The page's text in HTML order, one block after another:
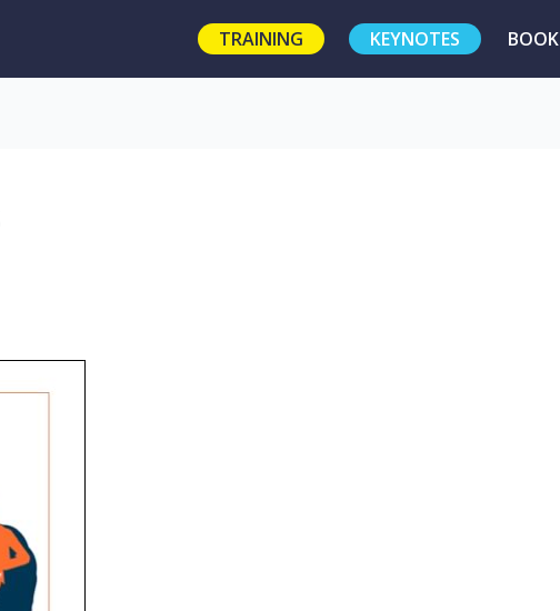
TRAINING KEYNOTES BOOK